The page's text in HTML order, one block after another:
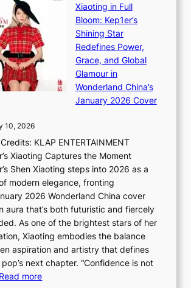
A
w
m
i
n
a
t
e
S
P
x
D
i
o
r
A
d
d
i
c
k
i
g
B
a
i
e
s
:
i
f
Xiaoting in Full
Bloom: Kep1er’s
Shining Star
Redefines Power,
Grace, and Global
Glamour in
Wonderland China’s
January 2026 Cover
10, 2026
KLAP ENTERTAINMENT
Xiaoting Captures the Moment
Shen Xiaoting steps into 2026 as a
modern elegance, fronting
2026 Wonderland China cover
aura that’s both futuristic and fiercely
As one of the brightest stars of her
Xiaoting embodies the balance
aspiration and artistry that defines
next chapter. “Confidence is not
Read more: